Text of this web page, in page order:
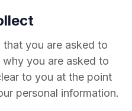
you are asked to
you are asked to
to you at the point
personal information.